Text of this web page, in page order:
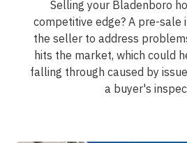
Selling your Bladenboro
competitive edge? A pre-sale
the seller to address
hits the market, which could
falling through caused by
a buyer's